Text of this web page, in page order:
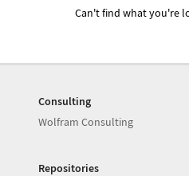
Can't find what you're
Consulting
Wolfram Consulting
Repositories